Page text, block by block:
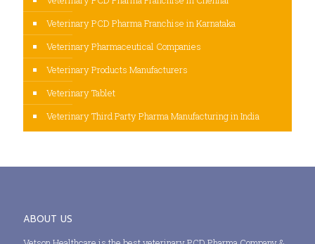
Veterinary PCD Pharma Franchise in Karnataka
Veterinary Pharmaceutical Companies
Veterinary Products Manufacturers
Veterinary Tablet
Veterinary Third Party Pharma Manufacturing in India
ABOUT US